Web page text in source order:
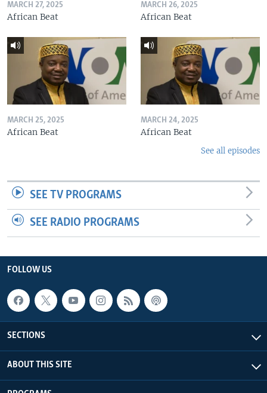
MARCH 27, 2025
African Beat
MARCH 26, 2025
African Beat
MARCH 25, 2025
African Beat
MARCH 24, 2025
African Beat
See all episodes
SEE TV PROGRAMS
SEE RADIO PROGRAMS
FOLLOW US
SECTIONS
ABOUT THIS SITE